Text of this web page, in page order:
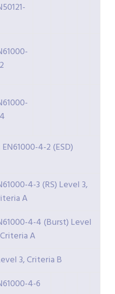
4-2 (ESD)
4-3 (RS) Level 3,
A
4-4 (Burst) Level
A
3, Criteria B
4-6